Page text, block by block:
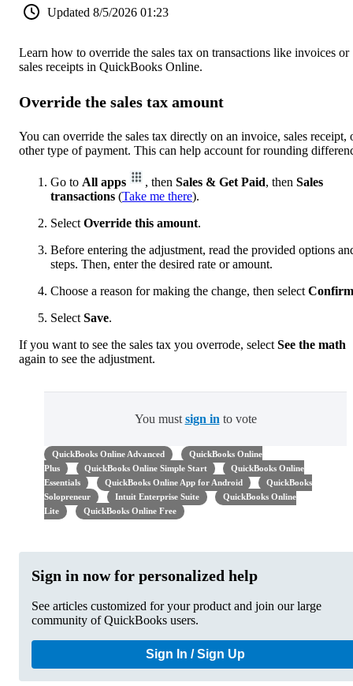
Updated 8/5/2026 01:23
Learn how to override the sales tax on transactions like invoices or
sales receipts in QuickBooks Online.
Override the sales tax amount
You can override the sales tax directly on an invoice, sales receipt,
other type of payment. This can help account for rounding
Go to All apps , then Sales & Get Paid, then Sales
transactions (Take me there).
Select Override this amount.
Before entering the adjustment, read the provided options
steps. Then, enter the desired rate or amount.
Choose a reason for making the change, then select Confirm
Select Save.
If you want to see the sales tax you overrode, select See the math
again to see the adjustment.
You must sign in to vote
QuickBooks Online Advanced
QuickBooks Online
Plus
QuickBooks Online Simple Start
QuickBooks Online
Essentials
QuickBooks Online App for Android
QuickBooks
Solopreneur
Intuit Enterprise Suite
QuickBooks Online
Lite
QuickBooks Online Free
Sign in now for personalized help
See articles customized for your product and join our large
community of QuickBooks users.
Sign In / Sign Up